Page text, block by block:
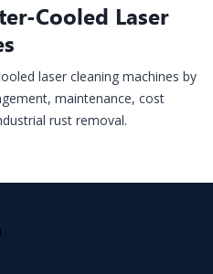
Cooled Laser
laser cleaning machines by
maintenance, cost
rust removal.